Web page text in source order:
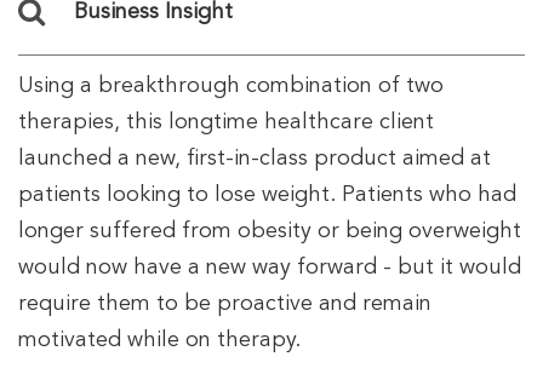
Business Insight
Using a breakthrough combination of two
therapies, this longtime healthcare client
launched a new, first-in-class product aimed at
patients looking to lose weight. Patients who had
longer suffered from obesity or being overweight
would now have a new way forward - but it would
require them to be proactive and remain
motivated while on therapy.